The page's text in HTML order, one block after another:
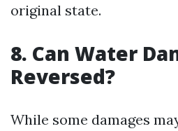
original state.
8. Can Water
Reversed?
While some damages